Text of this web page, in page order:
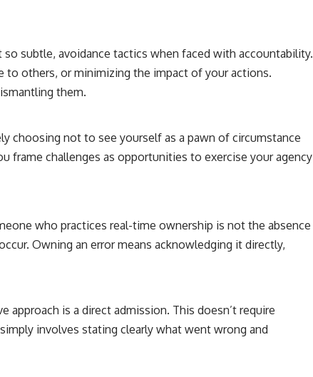
subtle, avoidance tactics when faced with accountability.
to others, or minimizing the impact of your actions.
them.
choosing not to see yourself as a pawn of circumstance
frame challenges as opportunities to exercise your agency
who practices real-time ownership is not the absence
Owning an error means acknowledging it directly,
approach is a direct admission. This doesn’t require
involves stating clearly what went wrong and